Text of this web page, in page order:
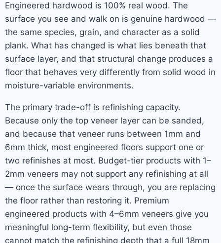
Engineered hardwood is 100% real wood. The
surface you see and walk on is genuine hardwood —
the same species, grain, and character as a solid
plank. What has changed is what lies beneath that
surface layer, and that structural change produces a
floor that behaves very differently from solid wood in
moisture-variable environments.
The primary trade-off is refinishing capacity.
Because only the top veneer layer can be sanded,
and because that veneer runs between 1mm and
6mm thick, most engineered floors support one or
two refinishes at most. Budget-tier products with 1–
2mm veneers may not support any refinishing at all
— once the surface wears through, you are replacing
the floor rather than restoring it. Premium
engineered products with 4–6mm veneers give you
meaningful long-term flexibility, but even those
cannot match the refinishing depth that a full 18mm